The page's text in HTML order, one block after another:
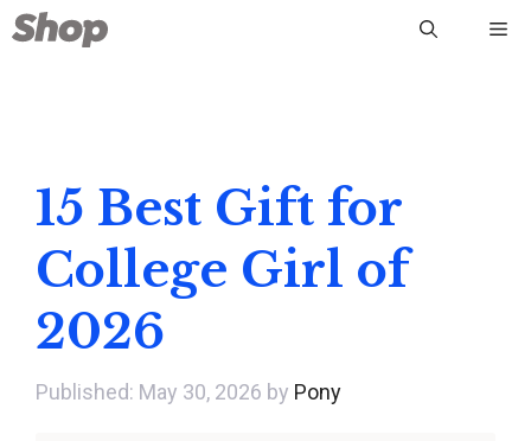
Skip
to
15 Best Gift for
College Girl of
2026
May 30, 2026 by Pony